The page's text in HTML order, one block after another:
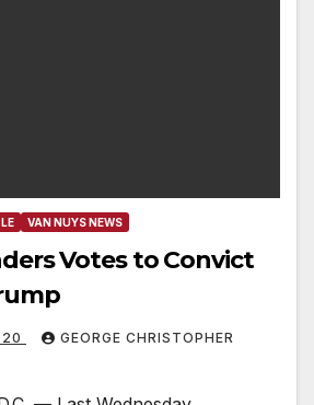
VAN NUYS NEWS
Votes to Convict
GEORGE CHRISTOPHER